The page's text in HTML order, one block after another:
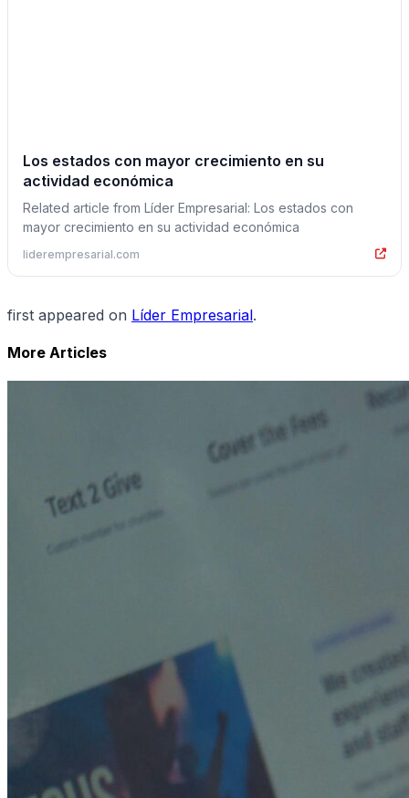
Los estados con mayor crecimiento en su
actividad económica
Related article from Líder Empresarial: Los estados con
mayor crecimiento en su actividad económica
liderempresarial.com
first appeared on Líder Empresarial.
More Articles